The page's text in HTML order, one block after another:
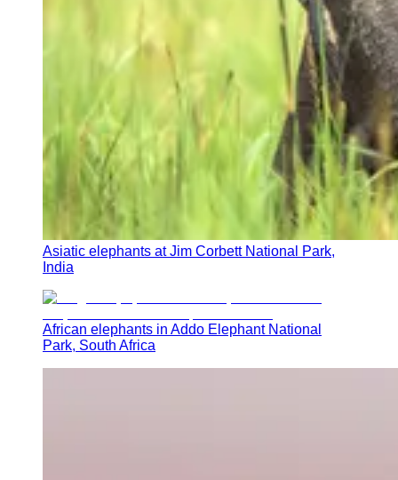
Asiatic elephants at Jim Corbett National Park,
India
African elephants in Addo Elephant National
Park, South Africa